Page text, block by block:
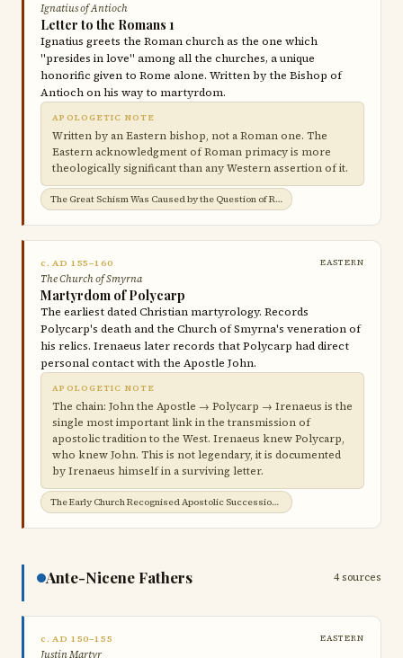
Ignatius of Antioch
Letter to the Romans 1
Ignatius greets the Roman church as the one which
"presides in love" among all the churches, a unique
honorific given to Rome alone. Written by the Bishop of
Antioch on his way to martyrdom.
APOLOGETIC NOTE
Written by an Eastern bishop, not a Roman one. The
Eastern acknowledgment of Roman primacy is more
theologically significant than any Western assertion of it.
The Great Schism Was Caused by the Question of Roman Jurisdiction →
c. AD 155–160 EASTERN
The Church of Smyrna
Martyrdom of Polycarp
The earliest dated Christian martyrology. Records
Polycarp's death and the Church of Smyrna's veneration of
his relics. Irenaeus later records that Polycarp had direct
personal contact with the Apostle John.
APOLOGETIC NOTE
The chain: John the Apostle → Polycarp → Irenaeus is the
single most important link in the transmission of
apostolic tradition to the West. Irenaeus knew Polycarp,
who knew John. This is not legendary, it is documented
by Irenaeus himself in a surviving letter.
The Early Church Recognised Apostolic Succession →
Ante-Nicene Fathers 4 sources
c. AD 150–155 EASTERN
Justin Martyr